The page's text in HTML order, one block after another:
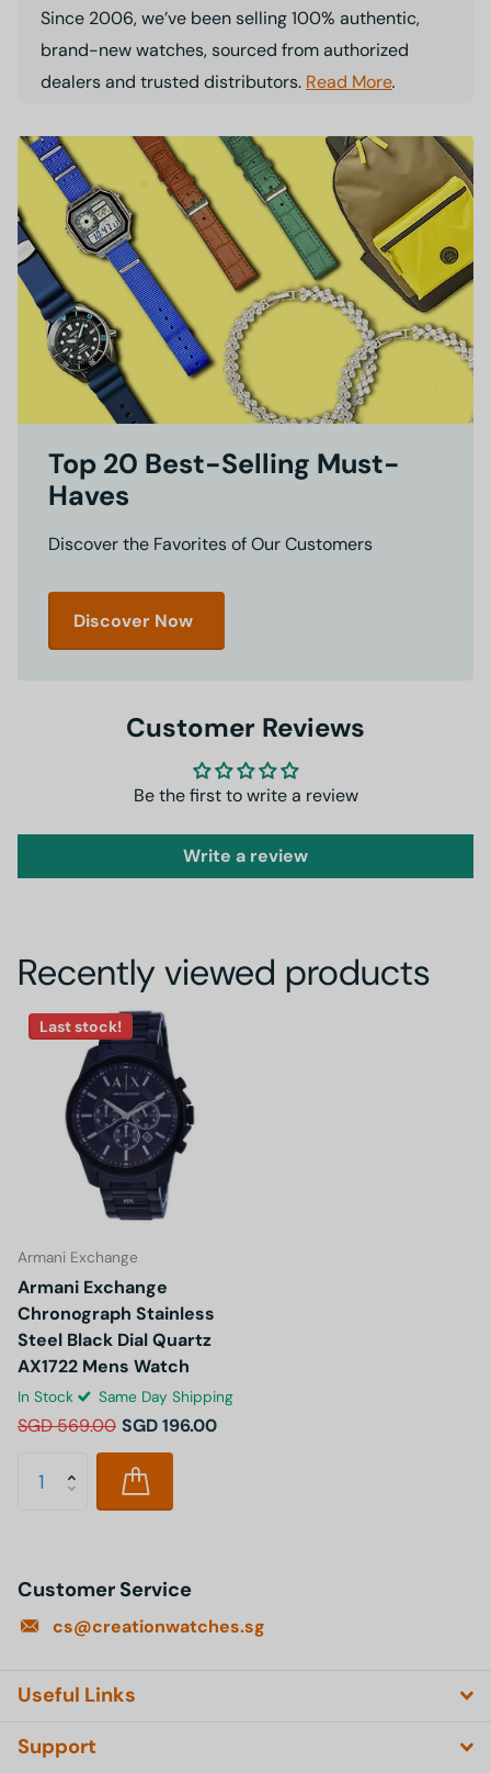
Since 2006, we’ve been selling 100% authentic,
brand-new watches, sourced from authorized
dealers and trusted distributors. Read More.
Top 20 Best-Selling Must-
Haves
Discover the Favorites of Our Customers
Discover Now
Customer Reviews
Be the first to write a review
Write a review
Recently viewed products
Last stock!
Armani Exchange
Armani Exchange
Chronograph Stainless
Steel Black Dial Quartz
AX1722 Mens Watch
In Stock Same Day Shipping
SGD 569.00 SGD 196.00
Customer Service
cs@creationwatches.sg
Useful Links
Support